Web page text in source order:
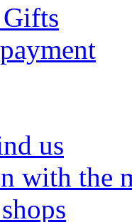
us
with the